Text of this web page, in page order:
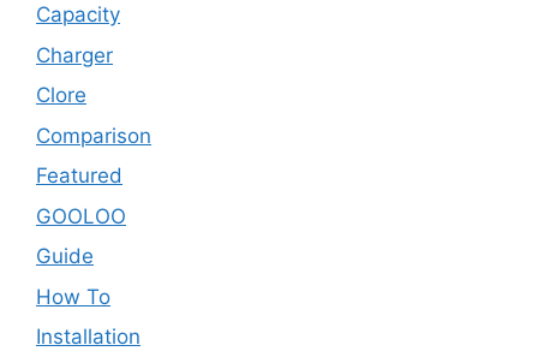
Capacity
Charger
Clore
Comparison
Featured
GOOLOO
Guide
How To
Installation